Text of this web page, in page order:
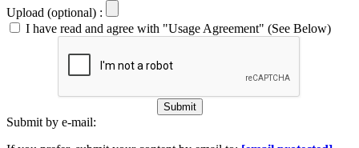
Upload (optional) :
I have read and agree with "Usage Agreement" (See Below)
Submit
Submit by e-mail: